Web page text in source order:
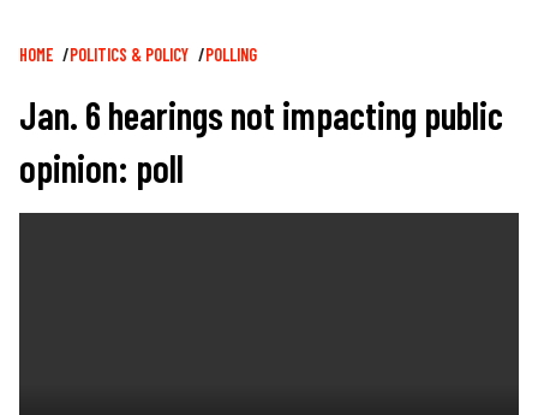
Breadcrumb
HOME POLITICS & POLICY POLLING
Jan. 6 hearings not impacting public
opinion: poll